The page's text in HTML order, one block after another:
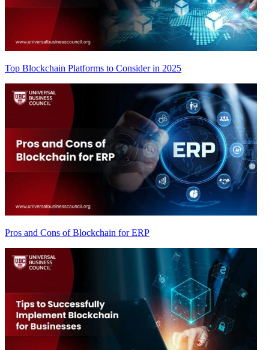
Top Blockchain Platforms to Consider in 2025
Pros and Cons of Blockchain for ERP